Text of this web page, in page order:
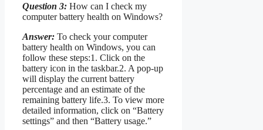
Question 3: How can I check my
computer battery health on Windows?
Answer: To check your computer
battery health on Windows, you can
follow these steps:1. Click on the
battery icon in the taskbar.2. A pop-up
will display the current battery
percentage and an estimate of the
remaining battery life.3. To view more
detailed information, click on “Battery
settings” and then “Battery usage.”